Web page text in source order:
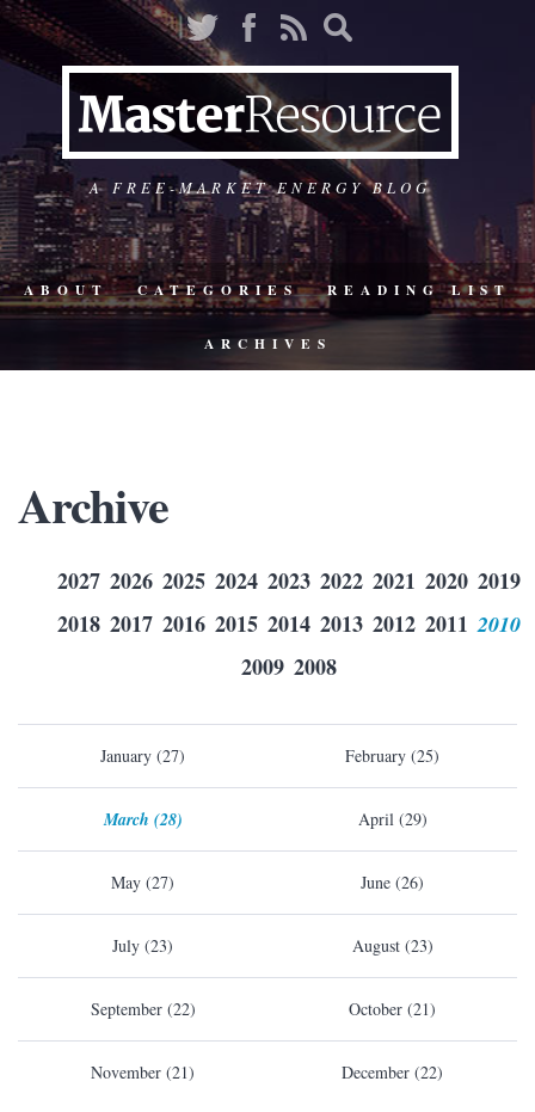
A FREE-MARKET ENERGY BLOG
ABOUT CATEGORIES READING LIST
ARCHIVES
Archive
2027 2026 2025 2024 2023 2022 2021 2020 2019
2018 2017 2016 2015 2014 2013 2012 2011 2010
2009 2008
January (27) February (25)
March (28) April (29)
May (27) June (26)
July (23) August (23)
September (22) October (21)
November (21) December (22)